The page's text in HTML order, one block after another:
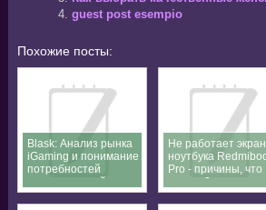
guest post esempio
Похожие посты:
Blask: Анализ рынка
iGaming и понимание
потребностей
пользователей
Не работает экран
ноутбука
Pro - причины, что
делать?